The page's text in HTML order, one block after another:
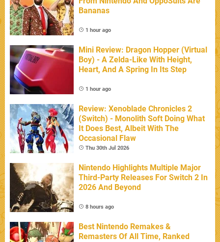
Bananas
1 hour ago
Mini Review: Dragon Hopper (Virtual
Boy) - A Zelda-Like With Height,
Heart, And A Spring In Its Step
1 hour ago
Review: Xenoblade Chronicles 2
(Switch) - Monolith Soft Doing What
It Does Best, Albeit With The
Occasional Flaw
Thu 30th Jul 2026
Nintendo Highlights Multiple Major
Third-Party Releases For Switch 2 In
2026 And Beyond
8 hours ago
Best Nintendo Remakes &
Remasters Of All Time, Ranked